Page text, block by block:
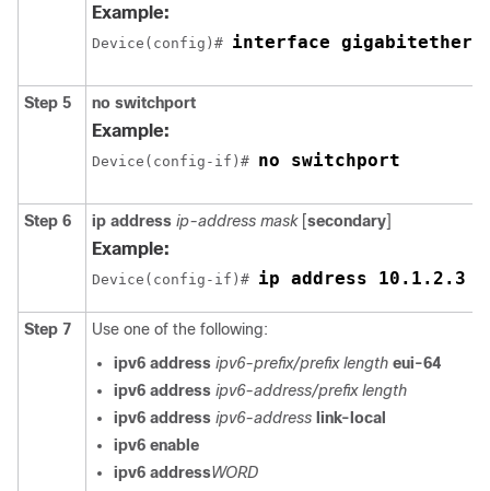
Example:
Device(config)# interface
Step 5 no switchport
Example:
Device(config-if)# no switchport
Step 6 ip address ip-address mask[secondary]
Example:
Device(config-if)# ip address 10.1.2.3
Step 7
Use one of the following:
ipv6 address ipv6-prefix/prefix length eui-64
ipv6 address ipv6-address/prefix length
ipv6 address ipv6-address link-local
ipv6 enable
ipv6 addressWORD